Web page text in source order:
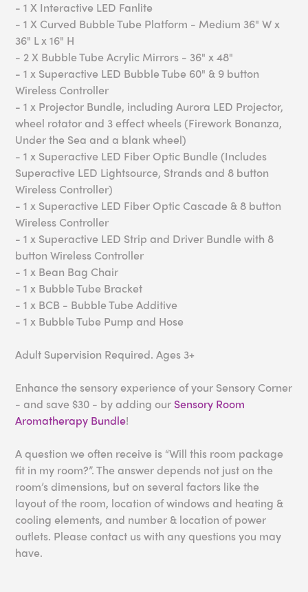
- 1 X Interactive LED Fanlite
- 1 X Curved Bubble Tube Platform - Medium 36" W x
36" L x 16" H
- 2 X Bubble Tube Acrylic Mirrors - 36" x 48"
- 1 x Superactive LED Bubble Tube 60" & 9 button
Wireless Controller
- 1 x Projector Bundle, including Aurora LED Projector,
wheel rotator and 3 effect wheels (Firework Bonanza,
Under the Sea and a blank wheel)
- 1 x Superactive LED Fiber Optic Bundle (Includes
Superactive LED Lightsource, Strands and 8 button
Wireless Controller)
- 1 x Superactive LED Fiber Optic Cascade & 8 button
Wireless Controller
- 1 x Superactive LED Strip and Driver Bundle with 8
button Wireless Controller
- 1 x Bean Bag Chair
- 1 x Bubble Tube Bracket
- 1 x BCB - Bubble Tube Additive
- 1 x Bubble Tube Pump and Hose
Adult Supervision Required. Ages 3+
Enhance the sensory experience of your Sensory Corner
- and save $30 - by adding our Sensory Room
Aromatherapy Bundle!
A question we often receive is “Will this room package
fit in my room?”. The answer depends not just on the
room’s dimensions, but on several factors like the
layout of the room, location of windows and heating &
cooling elements, and number & location of power
outlets. Please contact us with any questions you may
have.